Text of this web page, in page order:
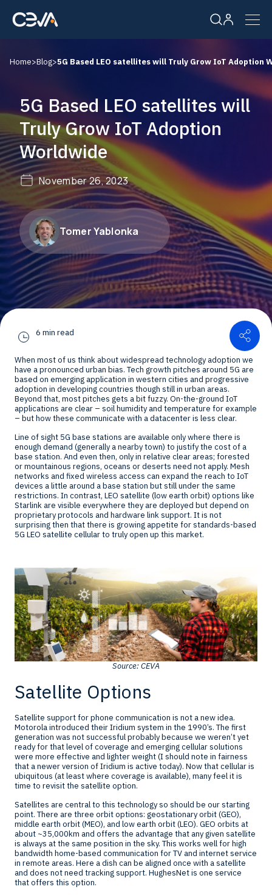
Solutions
Products
Resources
Company
Careers
Home>Blog>5G Based LEO satellites will Truly Grow IoT Adoption
5G Based LEO satellites will
Truly Grow IoT Adoption
Worldwide
November 26, 2023
Tomer Yablonka
6 min read
When most of us think about widespread technology adoption we
have a pronounced urban bias. Tech growth pitches around 5G are
based on emerging application in western cities and progressive
adoption in developing countries though still in urban areas.
Beyond that, most pitches gets a bit fuzzy. On-the-ground IoT
applications are clear – soil humidity and temperature for example
– but how these communicate with a datacenter is less clear.
Line of sight 5G base stations are available only where there is
enough demand (generally a nearby town) to justify the cost of a
base station. And even then, only in relative clear areas; forested
or mountainous regions, oceans or deserts need not apply. Mesh
networks and fixed wireless access can expand the reach to IoT
devices a little around a base station but still under the same
restrictions. In contrast, LEO satellite (low earth orbit) options like
Starlink are visible everywhere they are deployed but depend on
proprietary protocols and hardware link support. It is not
surprising then that there is growing appetite for standards-based
5G LEO satellite cellular to truly open up this market.
Source: CEVA
Satellite Options
Satellite support for phone communication is not a new idea.
Motorola introduced their Iridium system in the 1990’s. The first
generation was not successful probably because we weren’t yet
ready for that level of coverage and emerging cellular solutions
were more effective and lighter weight (I should note in fairness
that a newer version of Iridium is active today). Now that cellular is
ubiquitous (at least where coverage is available), many feel it is
time to revisit the satellite option.
Satellites are central to this technology so should be our starting
point. There are three orbit options: geostationary orbit (GEO),
middle earth orbit (MEO), and low earth orbit (LEO). GEO orbits at
about ~35,000km and offers the advantage that any given satellite
is always at the same position in the sky. This works well for high
bandwidth home-based communication for TV and internet service
in remote areas. Here a dish can be aligned once with a satellite
and does not need tracking support. HughesNet is one service
that offers this option.